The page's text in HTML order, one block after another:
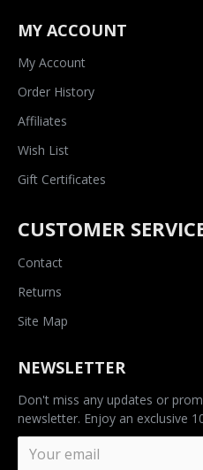
MY ACCOUNT
My Account
Order History
Affiliates
Wish List
Gift Certificates
CUSTOMER
Contact
Returns
Site Map
NEWSLETTER
Don't miss any updates or
newsletter. Enjoy an exclusive